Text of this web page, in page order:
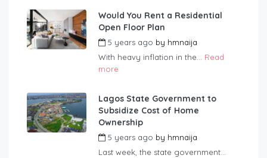
Would You Rent a Residential
Open Floor Plan
5 years ago by hmnaija
With heavy inflation in the... Read
more
Lagos State Government to
Subsidize Cost of Home
Ownership
5 years ago by hmnaija
Last week, the state government...